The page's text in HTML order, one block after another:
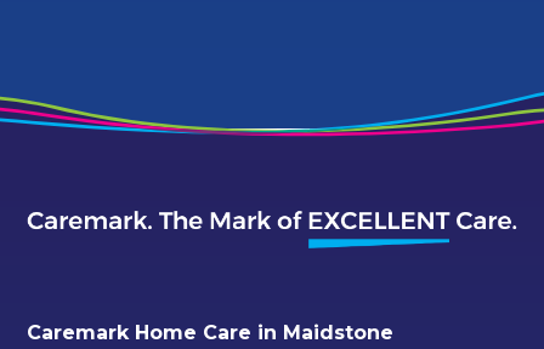
Caremark Home Care in Maidstone